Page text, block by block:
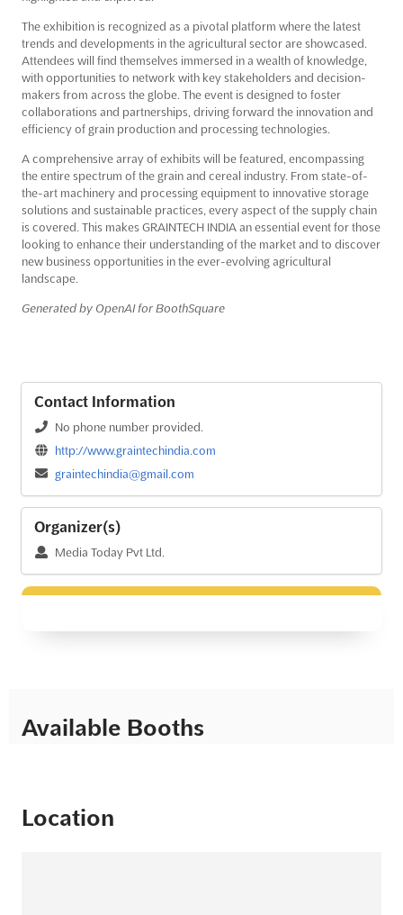
The exhibition is recognized as a pivotal platform where the latest
trends and developments in the agricultural sector are showcased.
Attendees will find themselves immersed in a wealth of knowledge,
with opportunities to network with key stakeholders and decision-
makers from across the globe. The event is designed to foster
collaborations and partnerships, driving forward the innovation and
efficiency of grain production and processing technologies.
A comprehensive array of exhibits will be featured, encompassing
the entire spectrum of the grain and cereal industry. From state-of-
the-art machinery and processing equipment to innovative storage
solutions and sustainable practices, every aspect of the supply chain
is covered. This makes GRAINTECH INDIA an essential event for those
looking to enhance their understanding of the market and to discover
new business opportunities in the ever-evolving agricultural
landscape.
Generated by OpenAI for BoothSquare
Contact Information
No phone number provided.
http://www.graintechindia.com
graintechindia@gmail.com
Organizer(s)
Media Today Pvt Ltd.
Available Booths
Location